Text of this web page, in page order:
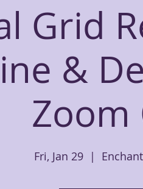
Grid
&
Zoom
Fri, Jan 29
  |